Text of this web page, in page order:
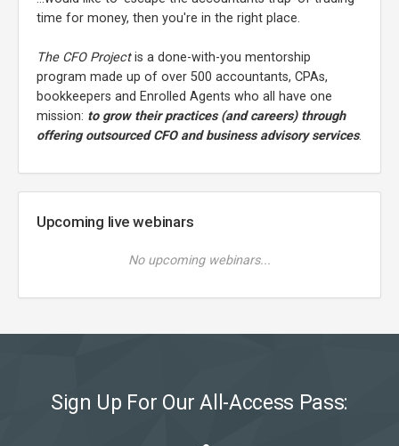
time for money, then you're in the right place.
The CFO Projectis a done-with-you mentorship
program made up of over 500 accountants, CPAs,
bookkeepers and Enrolled Agents who all have one
mission: to grow their practices (and careers) through
offering outsourced CFO and business advisory services.
Upcoming live webinars
No upcoming webinars...
Sign Up For Our All-Access Pass: